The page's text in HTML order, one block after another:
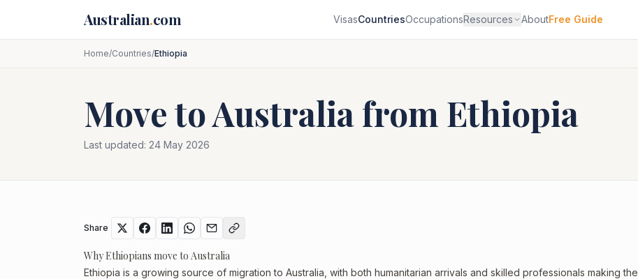
Australian.com VisasCountriesOccupationsResources AboutFree Guide
Home/Countries/Ethiopia
Move to Australia from Ethiopia
Last updated: 24 May 2026
Share
Why Ethiopians move to Australia
Ethiopia is a growing source of migration to Australia, with both humanitarian arrivals and skilled professionals making the